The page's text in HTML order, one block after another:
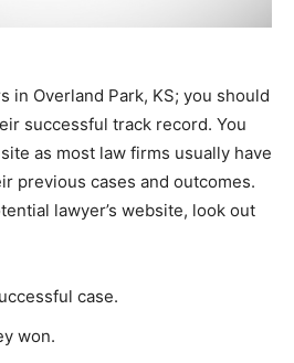
in Overland Park, KS; you should
successful track record. You
as most law firms usually have
previous cases and outcomes.
lawyer’s website, look out
case.
won.